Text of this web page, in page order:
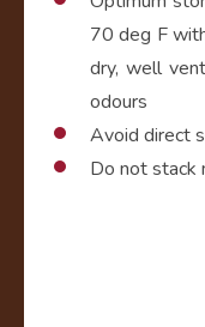
70 deg F
dry, well
odours
Avoid direct
Do not stack